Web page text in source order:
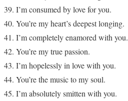
I’m consumed by love for you.
You’re my heart’s deepest longing.
I’m completely enamored with you.
You’re my true passion.
I’m hopelessly in love with you.
You’re the music to my soul.
I’m absolutely smitten with you.